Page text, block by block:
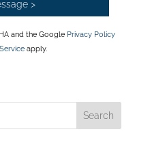
and the Google Privacy Policy
apply.